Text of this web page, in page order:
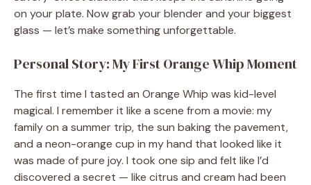
on your plate. Now grab your blender and your biggest
glass — let’s make something unforgettable.
Personal Story: My First Orange Whip Moment
The first time I tasted an Orange Whip was kid-level
magical. I remember it like a scene from a movie: my
family on a summer trip, the sun baking the pavement,
and a neon-orange cup in my hand that looked like it
was made of pure joy. I took one sip and felt like I’d
discovered a secret — like citrus and cream had been